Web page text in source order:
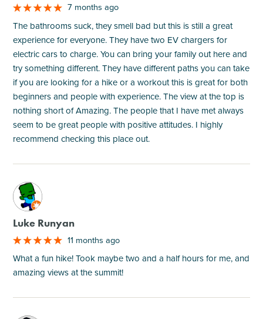
7 months ago
The bathrooms suck, they smell bad but this is still a great
experience for everyone. They have two EV chargers for
electric cars to charge. You can bring your family out here and
try something different. They have different paths you can take
if you are looking for a hike or a workout this is great for both
beginners and people with experience. The view at the top is
nothing short of Amazing. The people that I have met always
seem to be great people with positive attitudes. I highly
recommend checking this place out.
M
Luke Runyan
11 months ago
What a fun hike! Took maybe two and a half hours for me, and
amazing views at the summit!